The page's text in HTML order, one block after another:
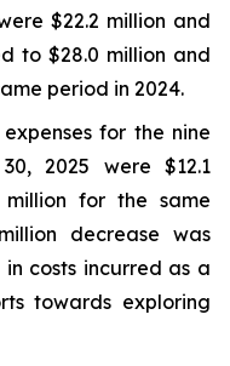
$22.2 million and
to $28.0 million and
period in 2024.
for the nine
2025 were $12.1
million for the same
decrease was
costs incurred as a
towards exploring